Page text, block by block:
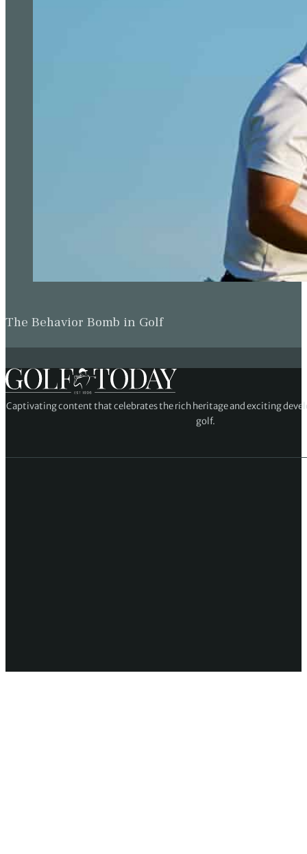
The Behavior Bomb in Golf
Captivating content that celebrates the rich heritage and exciting
golf.